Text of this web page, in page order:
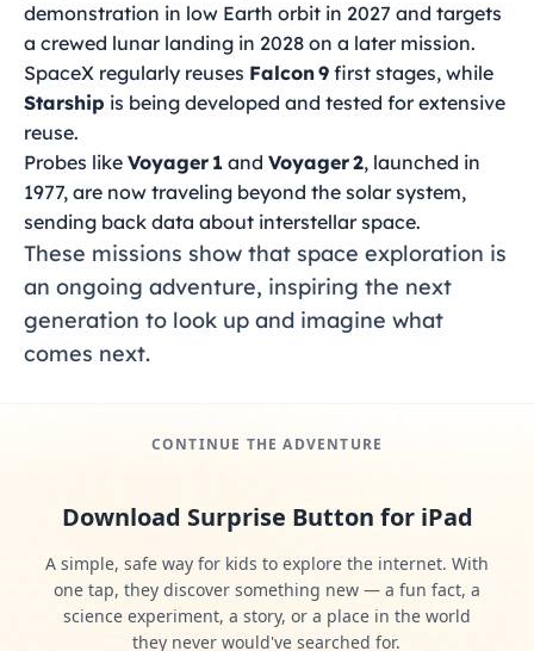
demonstration in low Earth orbit in 2027 and targets
a crewed lunar landing in 2028 on a later mission.
SpaceX regularly reuses Falcon 9 first stages, while
Starship is being developed and tested for extensive
reuse.
Probes like Voyager 1 and Voyager 2, launched in
1977, are now traveling beyond the solar system,
sending back data about interstellar space.
These missions show that space exploration is
an ongoing adventure, inspiring the next
generation to look up and imagine what
comes next.
CONTINUE THE ADVENTURE
Download Surprise Button for iPad
A simple, safe way for kids to explore the internet. With
one tap, they discover something new — a fun fact, a
science experiment, a story, or a place in the world
they never would've searched for.